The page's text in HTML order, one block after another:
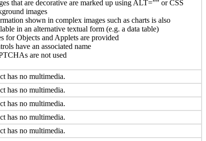
that are decorative are marked up using ALT=”” or CSS
images
shown in complex images such as charts is also
in an alternative textual form (e.g. a data table)
for Objects and Applets are provided
have an associated name
are not used
has no multimedia.
has no multimedia.
has no multimedia.
has no multimedia.
has no multimedia.